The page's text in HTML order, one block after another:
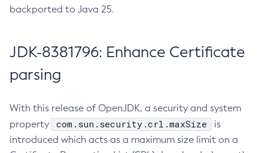
backported to Java 25.
JDK-8381796: Enhance Certificate
parsing
With this release of OpenJDK, a security and system
property
com.sun.security.crl.maxSize
is
introduced which acts as a maximum size limit on a